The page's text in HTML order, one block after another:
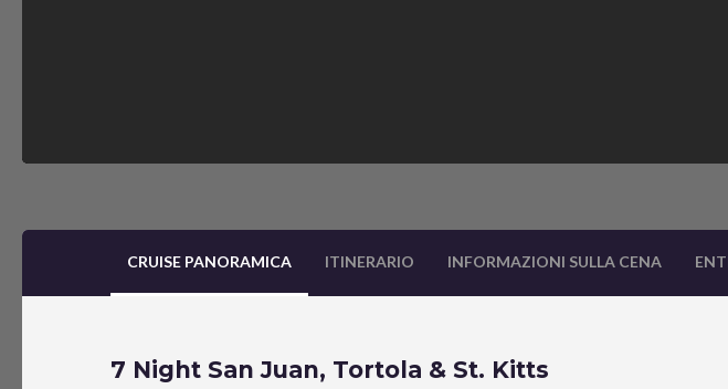
CRUISE PANORAMICA ITINERARIO INFORMAZIONI SULLA CENA
7 Night San Juan, Tortola & St. Kitts